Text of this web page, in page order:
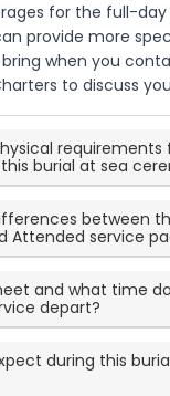
for the full-day
provide more
when you
to discuss
requirements
burial at sea
between
Attended service
and what time
depart?
during this